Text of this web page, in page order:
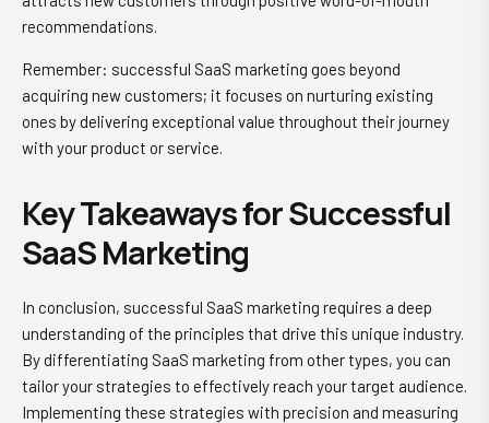
recommendations.
Remember: successful SaaS marketing goes beyond
acquiring new customers; it focuses on nurturing existing
ones by delivering exceptional value throughout their journey
with your product or service.
Key Takeaways for Successful
SaaS Marketing
In conclusion, successful SaaS marketing requires a deep
understanding of the principles that drive this unique industry.
By differentiating SaaS marketing from other types, you can
tailor your strategies to effectively reach your target audience.
Implementing these strategies with precision and measuring